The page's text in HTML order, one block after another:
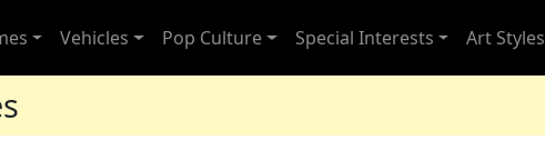
Vehicles Pop Culture Special Interests Art Styles